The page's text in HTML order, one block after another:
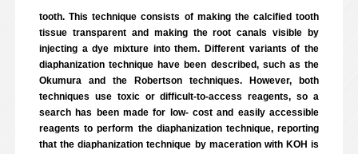
tooth. This technique consists of making the calcified tooth
tissue transparent and making the root canals visible by
injecting a dye mixture into them. Different variants of the
diaphanization technique have been described, such as the
Okumura and the Robertson techniques. However, both
techniques use toxic or difficult-to-access reagents, so a
search has been made for low- cost and easily accessible
reagents to perform the diaphanization technique, reporting
that the diaphanization technique by maceration with KOH is